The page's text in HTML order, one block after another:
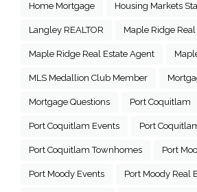
Home Mortgage Housing Markets
Langley REALTOR Maple Ridge Real
Maple Ridge Real Estate Agent
MLS Medallion Club Member
Mortgage Questions Port Coquitlam
Port Coquitlam Events Port
Port Coquitlam Townhomes Port
Port Moody Events Port Moody Real